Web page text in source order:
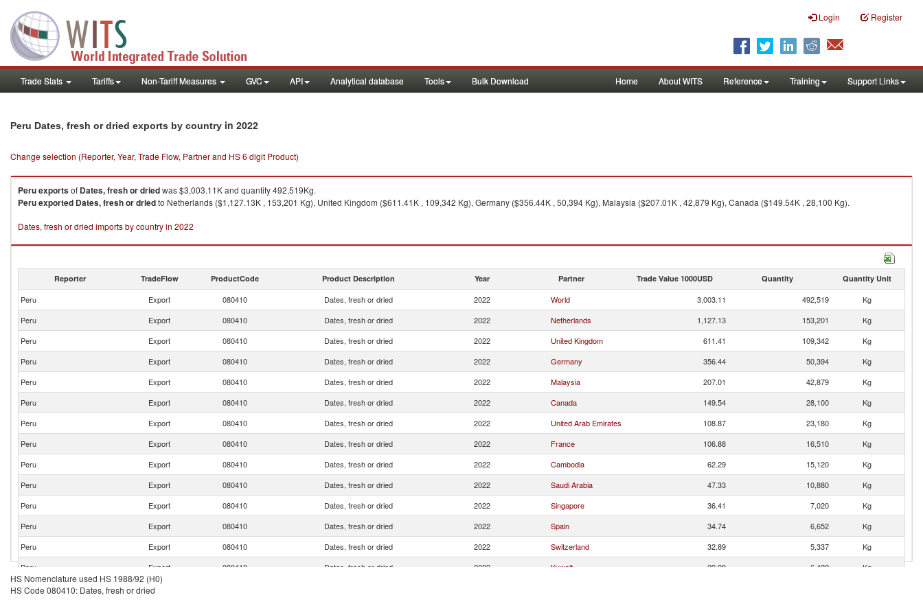
Login Register
Trade Stats Tariffs Non-Tariff Measures GVC API Analytical database Tools Bulk Download Home About WITS Reference Training Support Links
Peru Dates, fresh or dried exports by country in 2022
Change selection (Reporter, Year, Trade Flow, Partner and HS 6 digit Product)
Peruexportsof Dates, fresh or driedwas $3,003.11K and quantity 492,519Kg.
Peruexported Dates, fresh or driedto Netherlands ($1,127.13K , 153,201 Kg), United Kingdom ($611.41K , 109,342 Kg), Germany ($356.44K , 50,394 Kg), Malaysia ($207.01K , 42,879 Kg), Canada ($149.54K , 28,100 Kg).
Dates, fresh or dried imports by country in 2022
Reporter TradeFlow ProductCode Product Description Year Partner Trade Value 1000USD Quantity Quantity Unit
Peru Export 080410 Dates, fresh or dried 2022 World 3,003.11 492,519
Kg
Peru
Export 080410 Dates, fresh or dried 2022 Netherlands 1,127.13 153,201
Kg
Peru
Export 080410 Dates, fresh or dried 2022 United Kingdom 611.41 109,342
Kg
Peru
Export 080410 Dates, fresh or dried 2022 Germany 356.44 50,394
Kg
Peru
Export 080410 Dates, fresh or dried 2022 Malaysia 207.01 42,879
Kg
Peru
Export 080410 Dates, fresh or dried 2022 Canada 149.54 28,100
Kg
Peru
Export 080410 Dates, fresh or dried 2022 United Arab Emirates 108.87 23,180
Kg
Peru
Export 080410 Dates, fresh or dried 2022 France 106.88 16,510
Kg
Peru
Export 080410 Dates, fresh or dried 2022 Cambodia 62.29 15,120
Kg
Peru
Export 080410 Dates, fresh or dried 2022 Saudi Arabia 47.33 10,880
Kg
Peru
Export 080410 Dates, fresh or dried 2022 Singapore 36.41 7,020
Kg
Peru
Export 080410 Dates, fresh or dried 2022 Spain 34.74 6,652
Kg
Peru
Export 080410 Dates, fresh or dried 2022 Switzerland 32.89 5,337
Kg
Peru
Export 080410 Dates, fresh or dried 2022 Kuwait 29.99 6,422
Kg
Peru
Export
HS Nomenclature used HS 1988/92 (H0)
HS Code 080410: Dates, fresh or dried